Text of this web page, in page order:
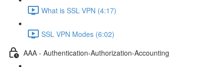
What is SSL VPN (4:17)
SSL VPN Modes (6:02)
AAA - Authentication-Authorization-Accounting